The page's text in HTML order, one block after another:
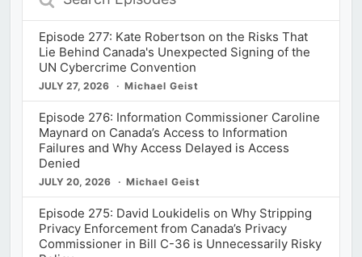
Episodes
Episode 277: Kate Robertson on the Risks That
Lie Behind Canada's Unexpected Signing of the
UN Cybercrime Convention
JULY 27, 2026 Michael Geist
Episode 276: Information Commissioner Caroline
Maynard on Canada’s Access to Information
Failures and Why Access Delayed is Access
Denied
JULY 20, 2026 Michael Geist
Episode 275: David Loukidelis on Why Stripping
Privacy Enforcement from Canada’s Privacy
Commissioner in Bill C-36 is Unnecessarily Risky